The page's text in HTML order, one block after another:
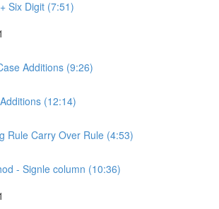
Six Digit (7:51)
Additions (9:26)
(12:14)
Rule Carry Over Rule (4:53)
- Signle column (10:36)